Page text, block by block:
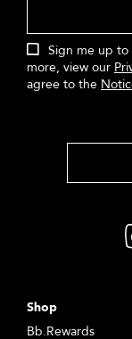
Sign me up to
more, view our
agree to the
Shop
Bb.Rewards